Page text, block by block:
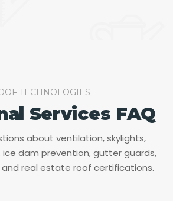
TECHNOLOGIES
Services FAQ
about ventilation, skylights,
ice dam prevention, gutter guards,
and real estate roof certifications.